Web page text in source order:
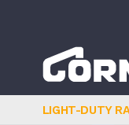
LIGHT-DUTY